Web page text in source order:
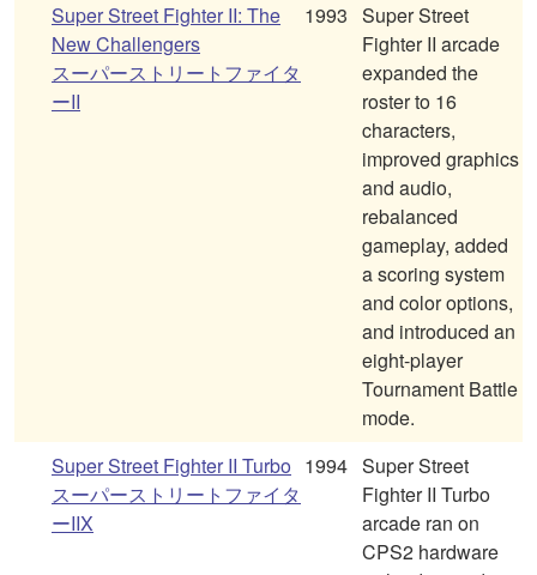
Super Street Fighter II: The
New Challengers
スーパーストリートファイタ
ーII
1993 Super Street
Fighter II arcade
expanded the
roster to 16
characters,
improved graphics
and audio,
rebalanced
gameplay, added
a scoring system
and color options,
and introduced an
eight-player
Tournament Battle
mode.
Super Street Fighter II Turbo
スーパーストリートファイタ
ーIIX
1994 Super Street
Fighter II Turbo
arcade ran on
CPS2 hardware